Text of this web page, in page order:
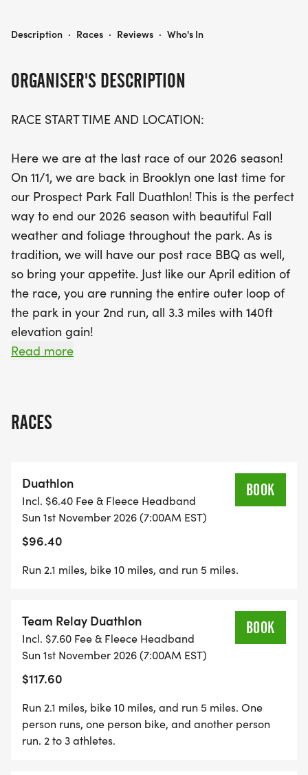
10-mile bike ride consisting of three loops around
140-foot elevation gain.
Starting at 7:30 AM from Lincoln Field, participants
bike loops that provide both a challenging uphill
and a thrilling downhill. The event promises not
only an exciting race experience but also the joy of
beautiful fall foliage and a post-race BBQ to
celebrate your achievements. Whether you're a
seasoned competitor or a first-time participant,
the Prospect Park Fall Duathlon is an event not to
be missed!
ORGANISER'S DESCRIPTION
RACE START TIME AND LOCATION:
Here we are at the last race of our 2026 season!
On 11/1, we are back in Brooklyn one last time for
our Prospect Park Fall Duathlon! This is the perfect
way to end our 2026 season with beautiful Fall
weather and foliage throughout the park. As is
tradition, we will have our post race BBQ as well,
so bring your appetite. Just like our April edition of
the race, you are running the entire outer loop of
the park in your 2nd run, all 3.3 miles with 140ft
elevation gain!
Dr and Lincoln Rd entrance).
the parks inner circle. Athletes will set out along
East Dr and make a left through Center Dr, where
you will cut across the park, exiting west side. With
little gain in elevation youll head around Prospect
Park Lake where you will pick up speed as you
The bike route consists of 3 loops totaling 10 miles
around Prospect Park Drive. As athletes make
their way up to the Grand Army Plaza you will
encounter the full PP hill on the front end and a
these loops make sure you save energy to take on
the same course for the run!
Read more
RACES
Duathlon
Incl. $6.40 Fee & Fleece Headband
Sun 1st November 2026 (7:00AM EST)
$96.40
BOOK
Run 2.1 miles, bike 10 miles, and run 5 miles.
Team Relay Duathlon
Incl. $7.60 Fee & Fleece Headband
Sun 1st November 2026 (7:00AM EST)
$117.60
BOOK
Run 2.1 miles, bike 10 miles, and run 5 miles. One
person runs, one person bike, and another person
run. 2 to 3 athletes.
38TH ANNUAL PROSPECT PARK FALL DUATHLON
Description · Races · Reviews · Who's In